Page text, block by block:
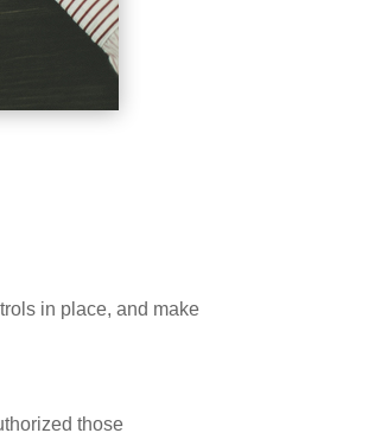
in place, and make
those